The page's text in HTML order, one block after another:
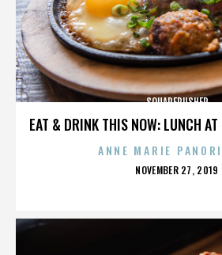
EAT & DRINK THIS NOW: LUNCH AT
SQUAREPUSHER
ANNE MARIE
POSTED
NOVEMBER 27, 2019